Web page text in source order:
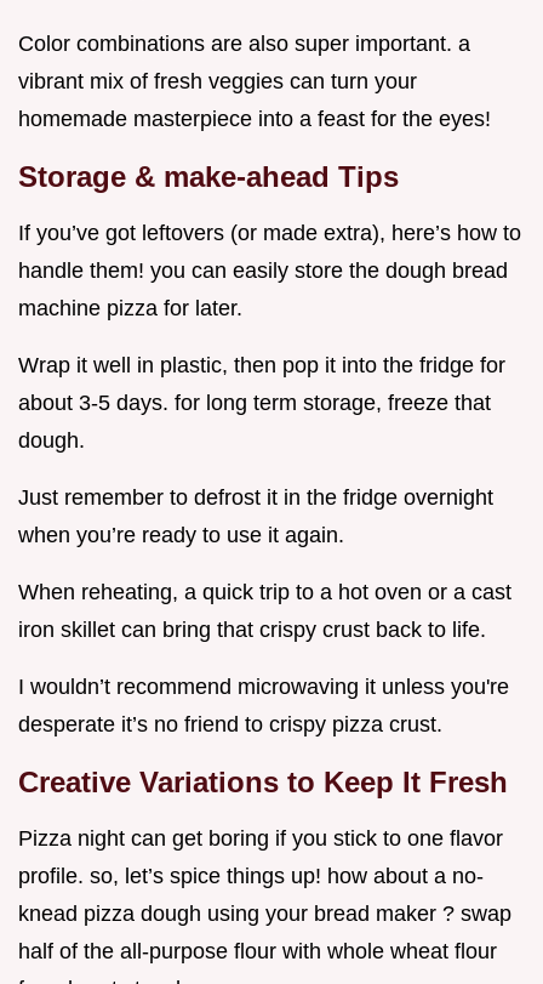
Color combinations are also super important. a
vibrant mix of fresh veggies can turn your
homemade masterpiece into a feast for the eyes!
Storage & make-ahead Tips
If you’ve got leftovers (or made extra), here’s how to
handle them! you can easily store the dough bread
machine pizza for later.
Wrap it well in plastic, then pop it into the fridge for
about 3-5 days. for long term storage, freeze that
dough.
Just remember to defrost it in the fridge overnight
when you’re ready to use it again.
When reheating, a quick trip to a hot oven or a cast
iron skillet can bring that crispy crust back to life.
I wouldn’t recommend microwaving it unless you're
desperate it’s no friend to crispy pizza crust.
Creative Variations to Keep It Fresh
Pizza night can get boring if you stick to one flavor
profile. so, let’s spice things up! how about a no-
knead pizza dough using your bread maker ? swap
half of the all-purpose flour with whole wheat flour